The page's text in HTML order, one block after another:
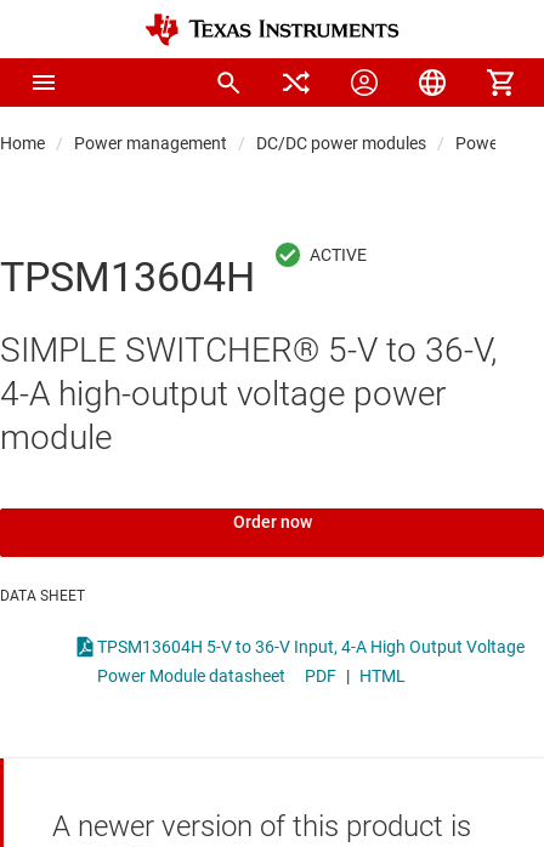
Home Power management DC/DC power modules Power
TPSM13604H
SIMPLE SWITCHER® 5-V to 36-V,
4-A high-output voltage power
module
Order now
DATA SHEET
TPSM13604H 5-V to 36-V Input, 4-A High Output Voltage
Power Module datasheet
PDF | HTML
A newer version of this product is